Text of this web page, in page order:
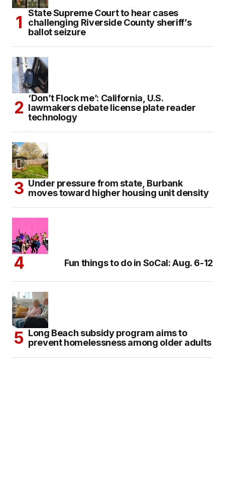
State Supreme Court to hear cases
challenging Riverside County sheriff’s
ballot seizure
‘Don’t Flock me’: California, U.S.
lawmakers debate license plate reader
technology
Under pressure from state, Burbank
moves toward higher housing unit density
Fun things to do in SoCal: Aug. 6-12
Long Beach subsidy program aims to
prevent homelessness among older adults